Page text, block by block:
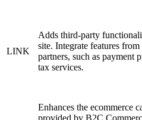
LINK
Adds third-party
site. Integrate features
partners, such as payment
tax services.
Enhances the ecommerce
provided by B2C